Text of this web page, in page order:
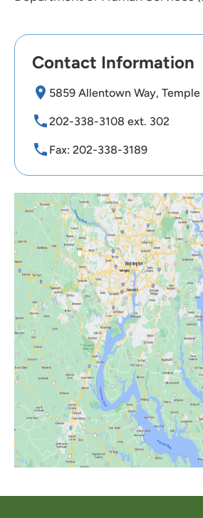
Contact Information
5859 Allentown Way,
202-338-3108 ext. 302
Fax: 202-338-3189